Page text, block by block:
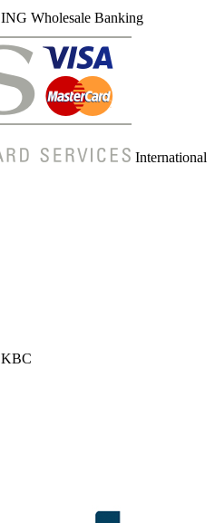
ING Wholesale Banking
International
KBC